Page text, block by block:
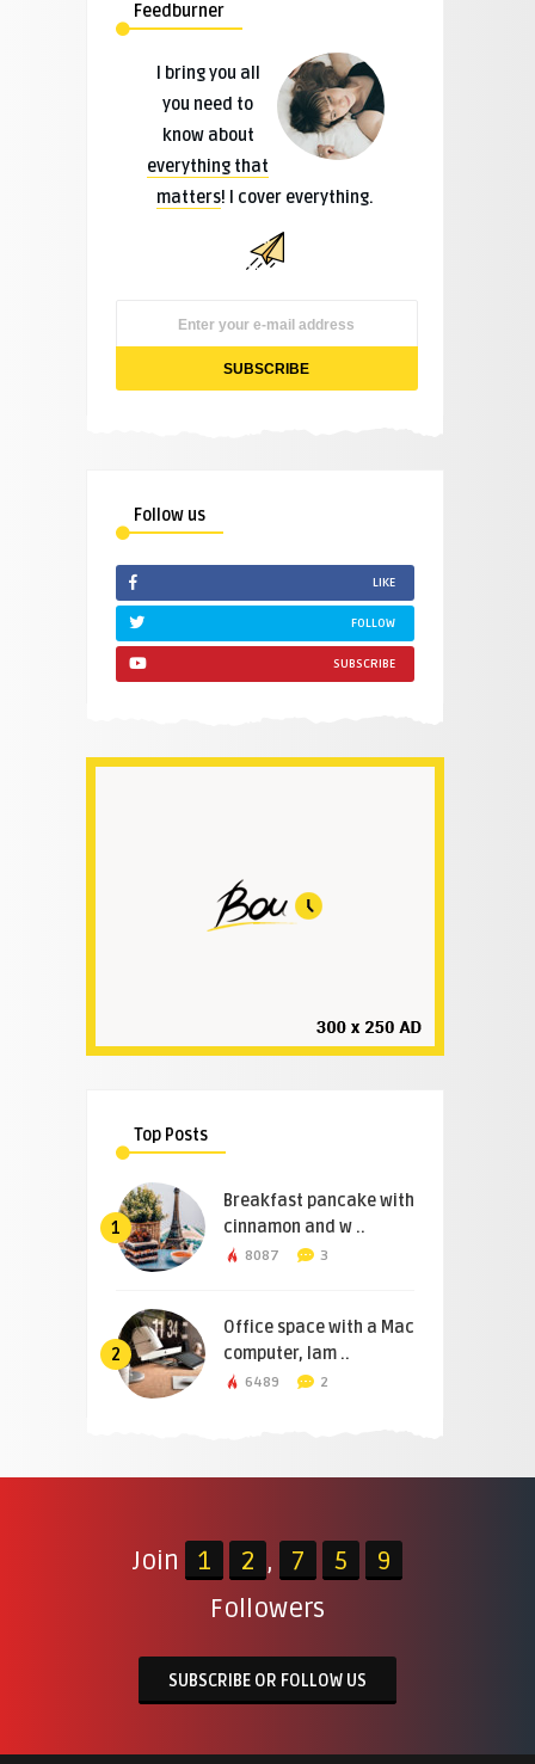
Feedburner
I bring you all
you need to
know about
everything that
matters! I cover everything.
Follow us
LIKE
FOLLOW
SUBSCRIBE
Top Posts
1
Breakfast pancake with
cinnamon and w ..
8087 3
2
Office space with a Mac
computer, lam ..
6489 2
Join 1 2 , 7 5
9
Followers
SUBSCRIBE OR FOLLOW US